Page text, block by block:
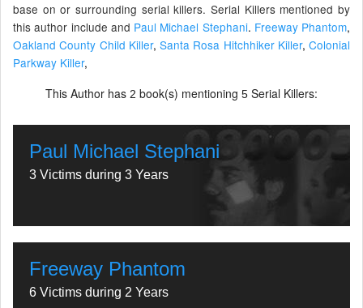
base on or surrounding serial killers. Serial Killers mentioned by
this author include and Paul Michael Stephani. Freeway Phantom,
Oakland County Child Killer, Santa Rosa Hitchhiker Killer, Colonial
Parkway Killer,
This Author has 2 book(s) mentioning 5 Serial Killers:
Paul Michael Stephani
3 Victims during 3 Years
Freeway Phantom
6 Victims during 2 Years